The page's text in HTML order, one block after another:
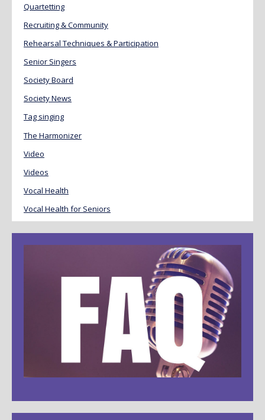
Quartetting
Recruiting & Community
Rehearsal Techniques & Participation
Senior Singers
Society Board
Society News
Tag singing
The Harmonizer
Video
Videos
Vocal Health
Vocal Health for Seniors